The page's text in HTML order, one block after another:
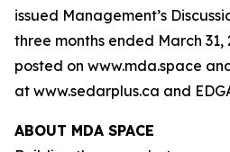
issued Management’s
three months ended March 31,
posted on www.mda.space
at www.sedarplus.ca and
ABOUT MDA SPACE